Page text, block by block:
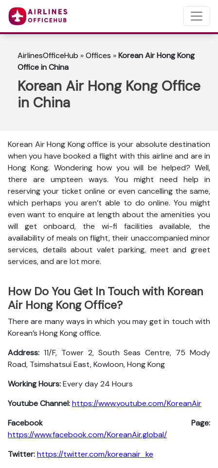
AirlinesOfficeHub »Offices »Korean Air Hong Kong
Office in China
Korean Air Hong Kong Office
in China
Korean Air Hong Kong office is your absolute destination
when you have booked a flight with this airline and are in
Hong Kong. Wondering how you will be helped? Well,
there are umpteen ways. You might need help in
reserving your ticket online or even cancelling the same,
which perhaps you aren’t able to do online. You might
even want to enquire at length about the amenities you
will get onboard, the wi-fi facilities available, the
availability of meals on flight, their unaccompanied minor
services, details about valet parking, meet and greet
services, and are lot more.
How Do You Get In Touch with Korean
Air Hong Kong Office?
There are many ways in which you may get in touch with
Korean’s Hong Kong office.
Address: 11/F, Tower 2, South Seas Centre, 75 Mody
Road, Tsimshatsui East, Kowloon, Hong Kong
Working Hours:Every day 24 Hours
Youtube Channel:https://www.youtube.com/KoreanAir
Facebook Page:
https://www.facebook.com/KoreanAir.global/
Twitter:https://twitter.com/koreanair_ke